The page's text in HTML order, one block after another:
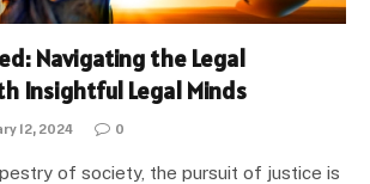
Navigating the Legal
Insightful Legal Minds
12, 2024 0
of society, the pursuit of justice is